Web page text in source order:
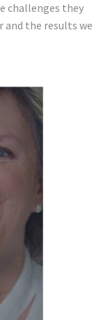
challenges they
the results we